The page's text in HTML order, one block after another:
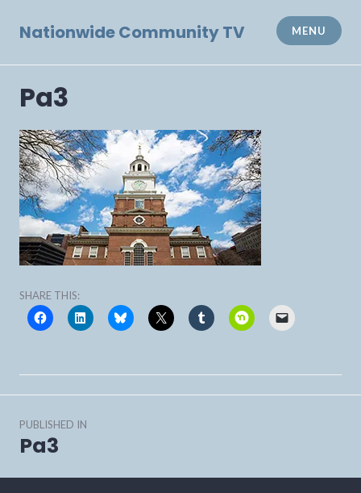
Nationwide Community TV MENU
Pa3
SHARE THIS:
Post
navigation
PUBLISHED IN
Pa3